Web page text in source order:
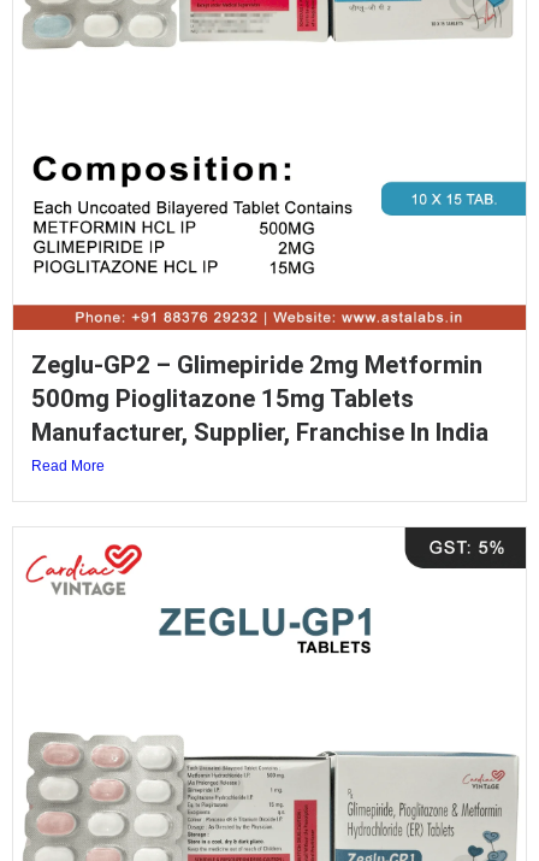
Zeglu-GP2 – Glimepiride 2mg Metformin
500mg Pioglitazone 15mg Tablets
Manufacturer, Supplier, Franchise In India
Read More